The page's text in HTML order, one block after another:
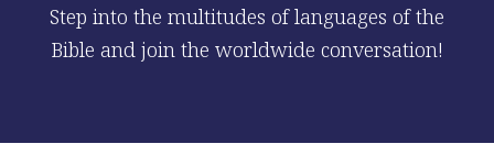
Step into the multitudes of languages of the
Bible and join the worldwide conversation!